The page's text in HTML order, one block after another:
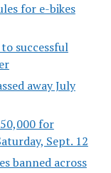
for e-bikes
successful
away July
for
Sept. 12
banned across